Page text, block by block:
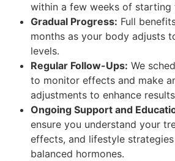
within a few weeks of starting
Gradual Progress: Full
months as your body adjusts
levels.
Regular Follow-Ups: We
to monitor effects and make
adjustments to enhance
Ongoing Support and
ensure you understand your
effects, and lifestyle
balanced hormones.